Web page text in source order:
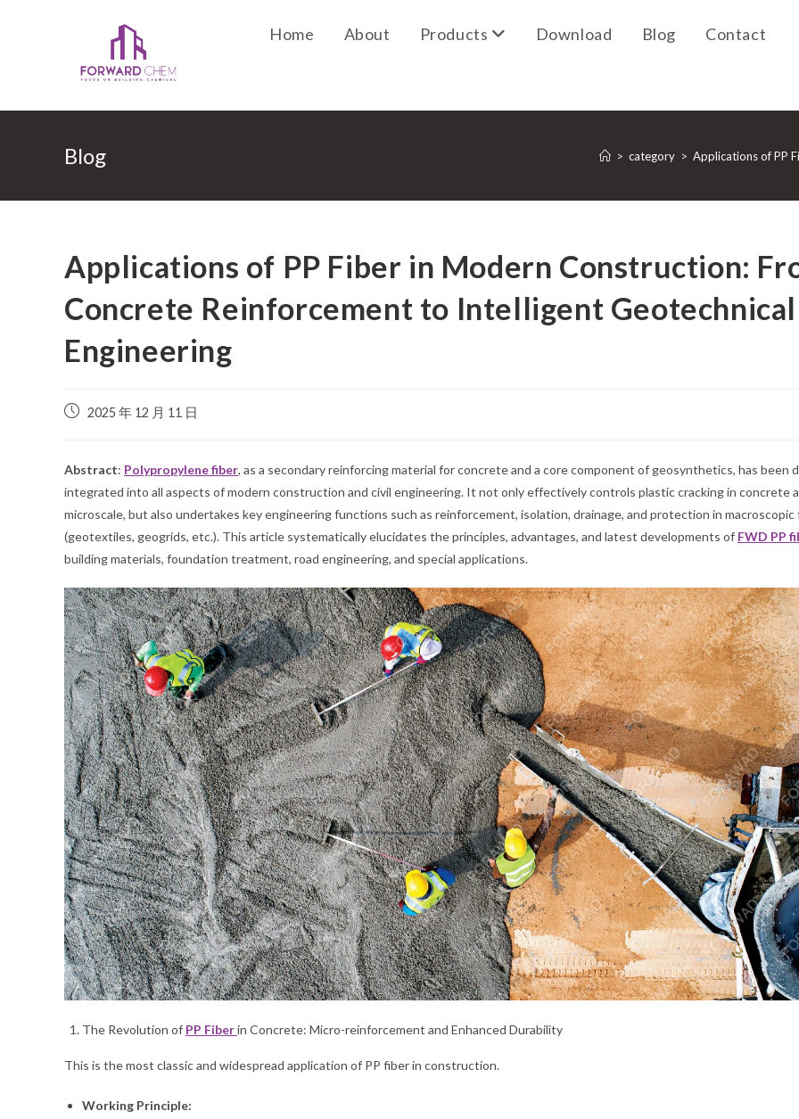
Home About Products Download Blog Contact
Blog > category > Applications of PP
Applications of PP Fiber in Modern Construction:
Concrete Reinforcement to Intelligent Geotechnical
Engineering
2025 年 12 月 11 日
Abstract: Polypropylene fiber, as a secondary reinforcing material for concrete and a core component of geosynthetics, has been
integrated into all aspects of modern construction and civil engineering. It not only effectively controls plastic cracking in concrete
microscale, but also undertakes key engineering functions such as reinforcement, isolation, drainage, and protection in macroscopic
(geotextiles, geogrids, etc.). This article systematically elucidates the principles, advantages, and latest developments of FWD PP
building materials, foundation treatment, road engineering, and special applications.
The Revolution of PP Fiberin Concrete: Micro-reinforcement and Enhanced Durability
This is the most classic and widespread application of PP fiber in construction.
Working Principle: